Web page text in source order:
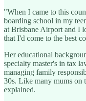
"When I came to this
boarding school in my
at Brisbane Airport and I
that I'd come to the best
Her educational
specialty master's in tax
managing family
30s. Like many mums on
explained.